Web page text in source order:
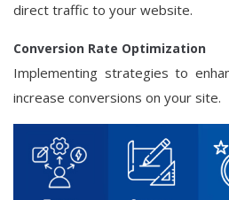
direct traffic to your website.
Conversion Rate Optimization
Implementing strategies to
increase conversions on your site.